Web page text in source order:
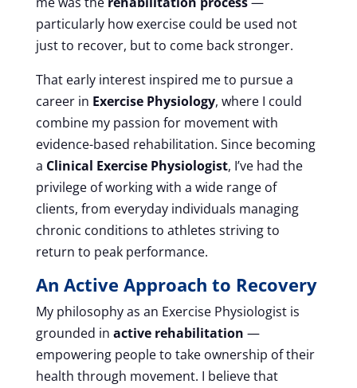
particularly how exercise could be used not
just to recover, but to come back stronger.
That early interest inspired me to pursue a
career in Exercise Physiology, where I could
combine my passion for movement with
evidence-based rehabilitation. Since becoming
a Clinical Exercise Physiologist, I’ve had the
privilege of working with a wide range of
clients, from everyday individuals managing
chronic conditions to athletes striving to
return to peak performance.
An Active Approach to Recovery
My philosophy as an Exercise Physiologist is
grounded in active rehabilitation —
empowering people to take ownership of their
health through movement. I believe that